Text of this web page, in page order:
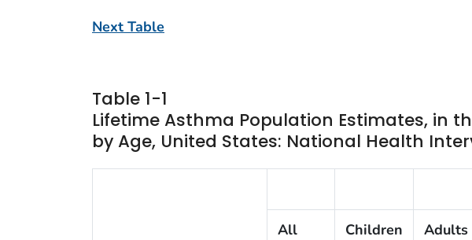
Next Table
Table 1-1
Lifetime Asthma Population Estimates, in
by Age, United States: National Health
All
Children Adults